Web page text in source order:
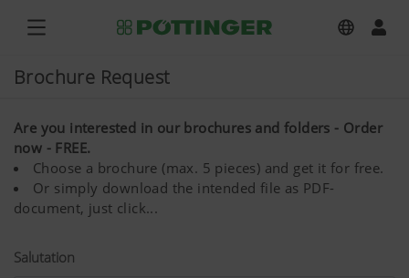
Brochure Request
Are you interested in our brochures and folders - Order
now - FREE.
Choose a brochure (max. 5 pieces) and get it for free.
Or simply download the intended file as PDF-
document, just click...
Salutation